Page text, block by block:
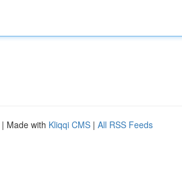
| Made with Kliqqi CMS | All RSS Feeds